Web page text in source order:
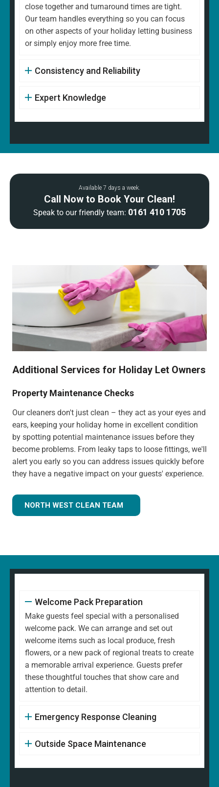
close together and turnaround times are tight.
Our team handles everything so you can focus
on other aspects of your holiday letting business
or simply enjoy more free time.
Consistency and Reliability
Expert Knowledge
Available 7 days a week.
Call Now to Book Your Clean!
Speak to our friendly team: 0161 410 1705
Additional Services for Holiday Let Owners
Property Maintenance Checks
Our cleaners don't just clean – they act as your eyes and
ears, keeping your holiday home in excellent condition
by spotting potential maintenance issues before they
become problems. From leaky taps to loose fittings, we'll
alert you early so you can address issues quickly before
they have a negative impact on your guests' experience.
NORTH WEST CLEAN TEAM
Welcome Pack Preparation
Make guests feel special with a personalised
welcome pack. We can arrange and set out
welcome items such as local produce, fresh
flowers, or a new pack of regional treats to create
a memorable arrival experience. Guests prefer
these thoughtful touches that show care and
attention to detail.
Emergency Response Cleaning
Outside Space Maintenance